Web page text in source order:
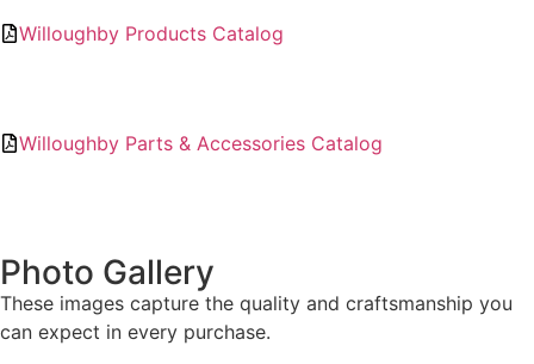
Willoughby Products Catalog
Willoughby Parts & Accessories Catalog
Photo Gallery
These images capture the quality and craftsmanship you
can expect in every purchase.